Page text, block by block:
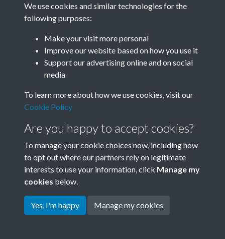
Get free access as a SACU member.
Join SACU
Terms & Conditions
Privacy Policy
Cookie Policy
Copyright © 2026 Society for
We use cookies and similar technologies for the
following purposes:
Make your visit more personal
Improve our website based on how you use it
Support our advertising online and on social
media
To learn more about how we use cookies, visit our
Cookie Policy
Are you happy to accept cookies?
To manage your cookie choices now, including how
to opt out where our partners rely on legitimate
interests to use your information, click Manage my
cookies below.
Yes, I'm happy Manage my cookies